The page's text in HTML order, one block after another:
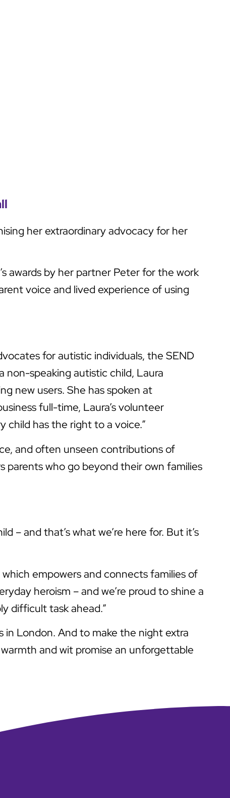
her extraordinary advocacy for her
awards by her partner Peter for the work
voice and lived experience of using
for autistic individuals, the SEND
non-speaking autistic child, Laura
new users. She has spoken at
full-time, Laura’s volunteer
child has the right to a voice.”
and often unseen contributions of
parents who go beyond their own families
and that’s what we’re here for. But it’s
empowers and connects families of
heroism – and we’re proud to shine a
difficult task ahead.”
in London. And to make the night extra
and wit promise an unforgettable